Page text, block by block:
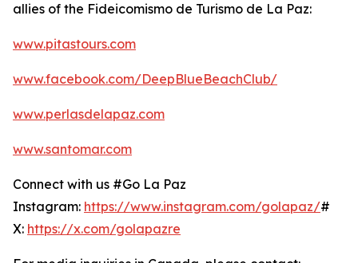
allies of the Fideicomismo de Turismo de La Paz:
www.pitastours.com
www.facebook.com/DeepBlueBeachClub/
www.perlasdelapaz.com
www.santomar.com
Connect with us #Go La Paz
Instagram: https://www.instagram.com/golapaz/#
X: https://x.com/golapazre